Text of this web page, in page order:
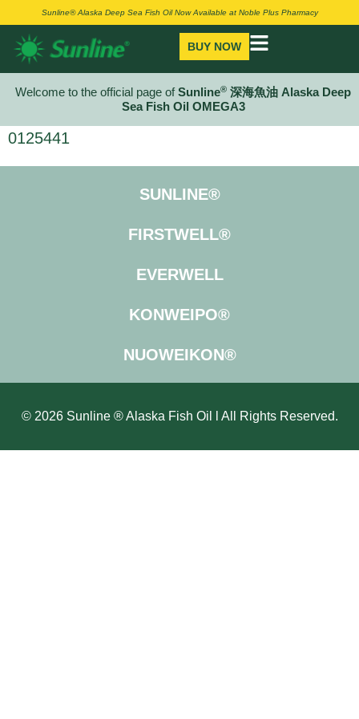
Sunline® Alaska Deep Sea Fish Oil Now Available at Noble Plus Pharmacy
BUY NOW
Welcome to the official page ofSunline® 深海魚油 Alaska Deep
Sea Fish Oil OMEGA3
0125441
SUNLINE®
FIRSTWELL®
EVERWELL
KONWEIPO®
NUOWEIKON®
© 2026 Sunline ® Alaska Fish Oil l All Rights Reserved.